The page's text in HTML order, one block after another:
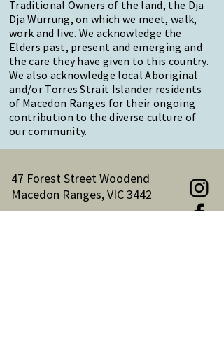
Traditional Owners of the land, the Dja
Dja Wurrung, on which we meet, walk,
work and live. We acknowledge the
Elders past, present and emerging and
the care they have given to this country.
We also acknowledge local Aboriginal
and/or Torres Strait Islander residents
of Macedon Ranges for their ongoing
contribution to the diverse culture of
our community.
47 Forest Street Woodend
Macedon Ranges, VIC 3442